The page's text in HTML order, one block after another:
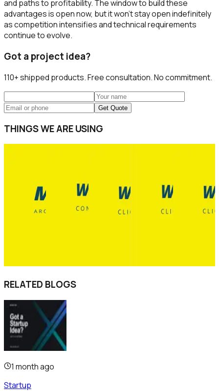
and paths to profitability. The window to build these
advantages is open now, but it won't stay open indefinitely
as competition intensifies and technical requirements
continue to evolve.
Got a project idea?
110+shipped products. Free consultation. No commitment.
Get Quote
THINGS WE ARE USING
RELATED BLOGS
1 month ago
Startup